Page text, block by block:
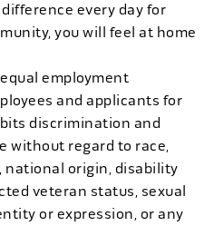
difference every day for
you will feel at home
employment
and applicants for
discrimination and
without regard to race,
national origin, disability
veteran status, sexual
or expression, or any